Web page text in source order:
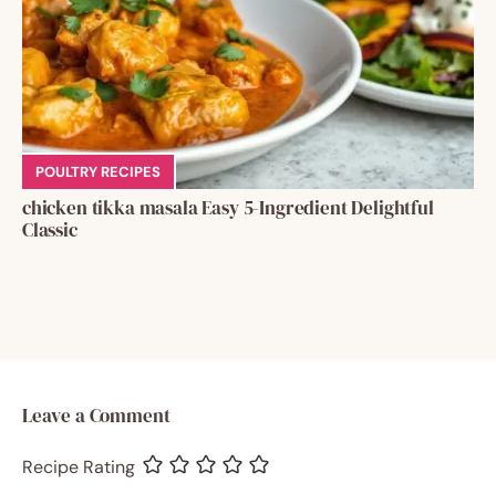
POULTRY RECIPES
chicken tikka masala Easy 5-Ingredient Delightful
Classic
Leave a Comment
Recipe Rating